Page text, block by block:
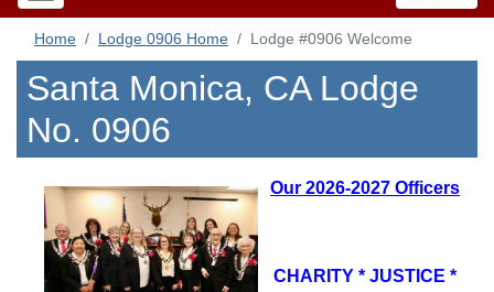
Home Lodge 0906 Home Lodge #0906 Welcome
Santa Monica, CA Lodge
No. 0906
Our 2026-2027 Officers
CHARITY * JUSTICE *